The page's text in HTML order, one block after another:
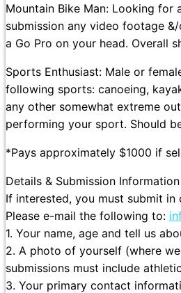
Mountain Bike Man: Looking for
submission any video footage
a Go Pro on your head. Overall
Sports Enthusiast: Male or
following sports: canoeing,
any other somewhat extreme
performing your sport. Should
*Pays approximately $1000 if
Details & Submission Information
If interested, you must submit
Please e-mail the following to:
1. Your name, age and tell us
2. A photo of yourself (where
submissions must include
3. Your primary contact